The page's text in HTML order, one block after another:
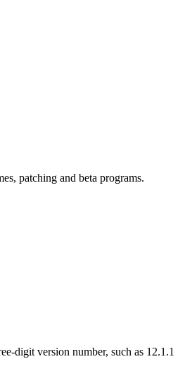
patching and beta programs.
digit version number, such as 12.1.1